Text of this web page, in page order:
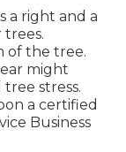
a right and a
of the tree.
might
stress.
a certified
Business